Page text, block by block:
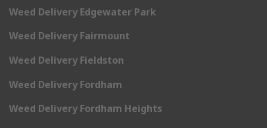
Weed Delivery Edgewater Park
Weed Delivery Fairmount
Weed Delivery Fieldston
Weed Delivery Fordham
Weed Delivery Fordham Heights